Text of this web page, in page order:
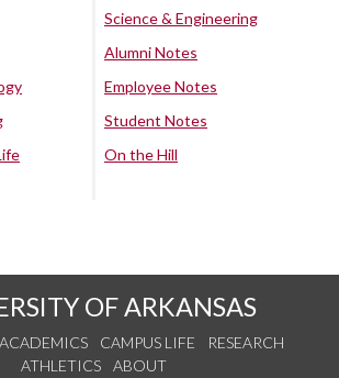
Science & Engineering
Alumni Notes
Employee Notes
Student Notes
On the Hill
OF ARKANSAS
ACADEMICS CAMPUS LIFE
RESEARCH
ATHLETICS
ABOUT